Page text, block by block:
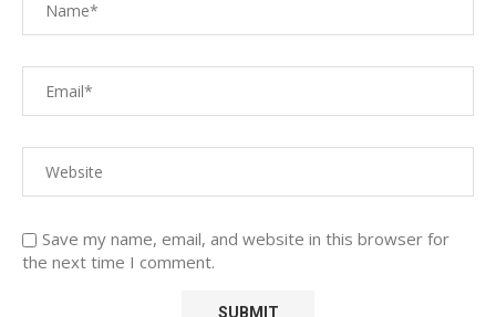
Save my name, email, and website in this browser for
the next time I comment.